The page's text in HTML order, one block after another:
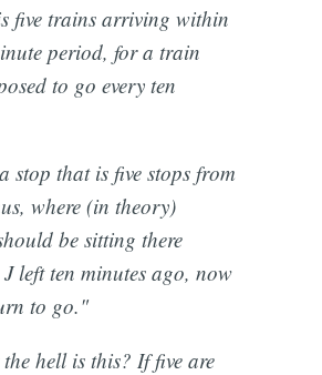
five trains arriving within
period, for a train
to go every ten
stop that is five stops from
where (in theory)
be sitting there
left ten minutes ago, now
to go."
hell is this? If five are